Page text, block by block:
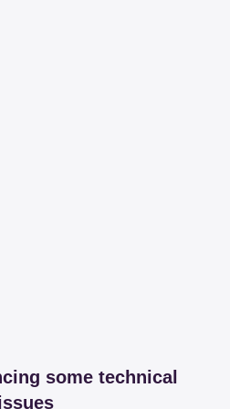
some technical